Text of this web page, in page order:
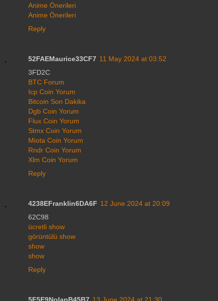
Anime Önerileri
Anime Önerileri
Reply
52FAEMaurice33CF7 11 May 2024 at 03:52
3FD2C
BTC Forum
Icp Coin Yorum
Bitcoin Son Dakika
Dgb Coin Yorum
Flux Coin Yorum
Stmx Coin Yorum
Miota Coin Yorum
Rndr Coin Yorum
Xlm Coin Yorum
Reply
4238EFranklin6DA6F 12 June 2024 at 20:09
62C98
ücretli show
görüntülü show
show
show
Reply
5F5E9NolanB45B7 13 June 2024 at 21:30